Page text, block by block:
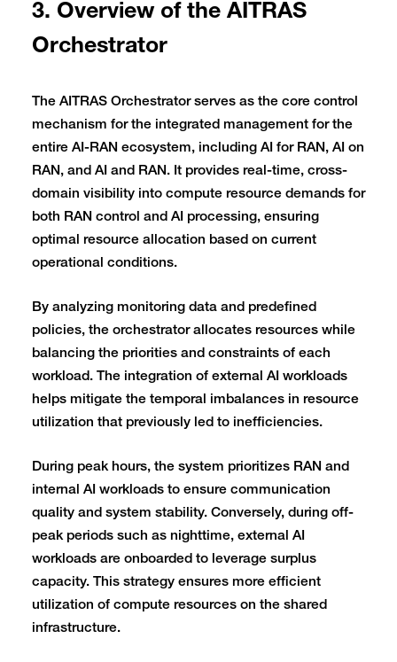
3. Overview of the AITRAS
Orchestrator
The AITRAS Orchestrator serves as the core control
mechanism for the integrated management for the
entire AI-RAN ecosystem, including AI for RAN, AI on
RAN, and AI and RAN. It provides real-time, cross-
domain visibility into compute resource demands for
both RAN control and AI processing, ensuring
optimal resource allocation based on current
operational conditions.
By analyzing monitoring data and predefined
policies, the orchestrator allocates resources while
balancing the priorities and constraints of each
workload. The integration of external AI workloads
helps mitigate the temporal imbalances in resource
utilization that previously led to inefficiencies.
During peak hours, the system prioritizes RAN and
internal AI workloads to ensure communication
quality and system stability. Conversely, during off-
peak periods such as nighttime, external AI
workloads are onboarded to leverage surplus
capacity. This strategy ensures more efficient
utilization of compute resources on the shared
infrastructure.